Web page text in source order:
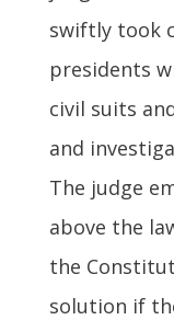
swiftly took
presidents
civil suits
and
The judge
above the
the
solution if